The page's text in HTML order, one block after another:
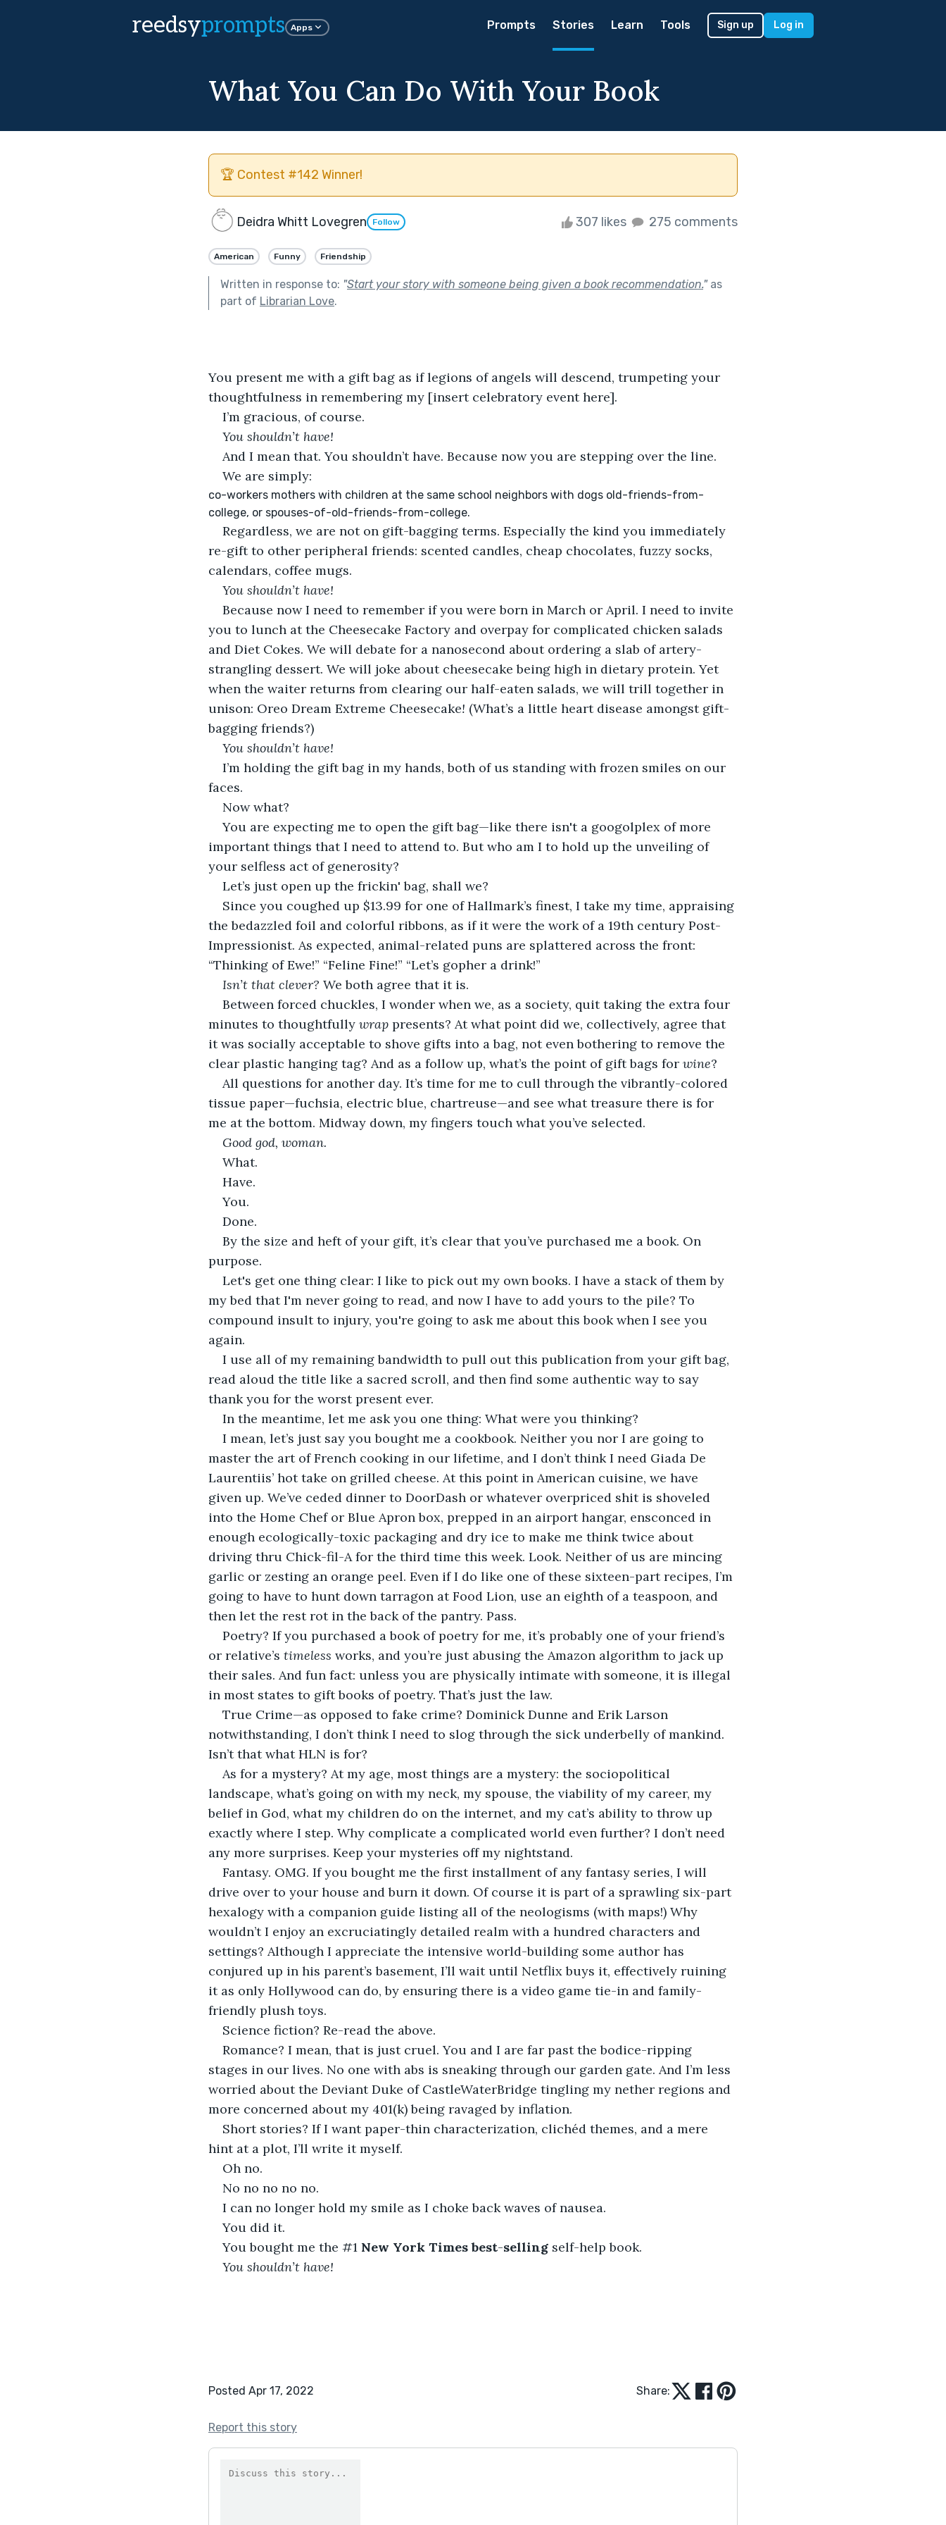
reedsyprompts Apps Prompts Stories Learn Tools Sign up Log in
What You Can Do With Your Book
🏆 Contest #142 Winner!
Deidra Whitt Lovegren Follow 307 likes 275 comments
American Funny Friendship
Written in response to: "Start your story with someone being given a book recommendation."as
part of Librarian Love.
You present me with a gift bag as if legions of angels will descend, trumpeting your
thoughtfulness in remembering my [insert celebratory event here].
I’m gracious, of course.
You shouldn’t have!
And I mean that. You shouldn’t have. Because now you are stepping over the line.
We are simply:
co-workers mothers with children at the same school neighbors with dogs old-friends-from-
college, or spouses-of-old-friends-from-college.
Regardless, we are not on gift-bagging terms. Especially the kind you immediately
re-gift to other peripheral friends: scented candles, cheap chocolates, fuzzy socks,
calendars, coffee mugs.
You shouldn’t have!
Because now I need to remember if you were born in March or April. I need to invite
you to lunch at the Cheesecake Factory and overpay for complicated chicken salads
and Diet Cokes. We will debate for a nanosecond about ordering a slab of artery-
strangling dessert. We will joke about cheesecake being high in dietary protein. Yet
when the waiter returns from clearing our half-eaten salads, we will trill together in
unison: Oreo Dream Extreme Cheesecake! (What’s a little heart disease amongst gift-
bagging friends?)
You shouldn’t have!
I’m holding the gift bag in my hands, both of us standing with frozen smiles on our
faces.
Now what?
You are expecting me to open the gift bag—like there isn't a googolplex of more
important things that I need to attend to. But who am I to hold up the unveiling of
your selfless act of generosity?
Let’s just open up the frickin' bag, shall we?
Since you coughed up $13.99 for one of Hallmark’s finest, I take my time, appraising
the bedazzled foil and colorful ribbons, as if it were the work of a 19th century Post-
Impressionist. As expected, animal-related puns are splattered across the front:
“Thinking of Ewe!” “Feline Fine!” “Let’s gopher a drink!”
Isn’t that clever? We both agree that it is.
Between forced chuckles, I wonder when we, as a society, quit taking the extra four
minutes to thoughtfully wrap presents? At what point did we, collectively, agree that
it was socially acceptable to shove gifts into a bag, not even bothering to remove the
clear plastic hanging tag? And as a follow up, what’s the point of gift bags for wine?
All questions for another day. It’s time for me to cull through the vibrantly-colored
tissue paper—fuchsia, electric blue, chartreuse—and see what treasure there is for
me at the bottom. Midway down, my fingers touch what you’ve selected.
Good god, woman.
What.
Have.
You.
Done.
By the size and heft of your gift, it’s clear that you’ve purchased me a book. On
purpose.
Let's get one thing clear: I like to pick out my own books. I have a stack of them by
my bed that I'm never going to read, and now I have to add yours to the pile? To
compound insult to injury, you're going to ask me about this book when I see you
again.
I use all of my remaining bandwidth to pull out this publication from your gift bag,
read aloud the title like a sacred scroll, and then find some authentic way to say
thank you for the worst present ever.
In the meantime, let me ask you one thing: What were you thinking?
I mean, let’s just say you bought me a cookbook. Neither you nor I are going to
master the art of French cooking in our lifetime, and I don’t think I need Giada De
Laurentiis’ hot take on grilled cheese. At this point in American cuisine, we have
given up. We’ve ceded dinner to DoorDash or whatever overpriced shit is shoveled
into the Home Chef or Blue Apron box, prepped in an airport hangar, ensconced in
enough ecologically-toxic packaging and dry ice to make me think twice about
driving thru Chick-fil-A for the third time this week. Look. Neither of us are mincing
garlic or zesting an orange peel. Even if I do like one of these sixteen-part recipes, I’m
going to have to hunt down tarragon at Food Lion, use an eighth of a teaspoon, and
then let the rest rot in the back of the pantry. Pass.
Poetry? If you purchased a book of poetry for me, it’s probably one of your friend’s
or relative’s timeless works, and you’re just abusing the Amazon algorithm to jack up
their sales. And fun fact: unless you are physically intimate with someone, it is illegal
in most states to gift books of poetry. That’s just the law.
True Crime—as opposed to fake crime? Dominick Dunne and Erik Larson
notwithstanding, I don’t think I need to slog through the sick underbelly of mankind.
Isn’t that what HLN is for?
As for a mystery? At my age, most things are a mystery: the sociopolitical
landscape, what’s going on with my neck, my spouse, the viability of my career, my
belief in God, what my children do on the internet, and my cat’s ability to throw up
exactly where I step. Why complicate a complicated world even further? I don’t need
any more surprises. Keep your mysteries off my nightstand.
Fantasy. OMG. If you bought me the first installment of any fantasy series, I will
drive over to your house and burn it down. Of course it is part of a sprawling six-part
hexalogy with a companion guide listing all of the neologisms (with maps!) Why
wouldn’t I enjoy an excruciatingly detailed realm with a hundred characters and
settings? Although I appreciate the intensive world-building some author has
conjured up in his parent’s basement, I’ll wait until Netflix buys it, effectively ruining
it as only Hollywood can do, by ensuring there is a video game tie-in and family-
friendly plush toys.
Science fiction? Re-read the above.
Romance? I mean, that is just cruel. You and I are far past the bodice-ripping
stages in our lives. No one with abs is sneaking through our garden gate. And I’m less
worried about the Deviant Duke of CastleWaterBridge tingling my nether regions and
more concerned about my 401(k) being ravaged by inflation.
Short stories? If I want paper-thin characterization, clichéd themes, and a mere
hint at a plot, I’ll write it myself.
Oh no.
No no no no no.
I can no longer hold my smile as I choke back waves of nausea.
You did it.
You bought me the #1 New York Times best-selling self-help book.
You shouldn’t have!
Posted Apr 17, 2022 Share:
Report this story